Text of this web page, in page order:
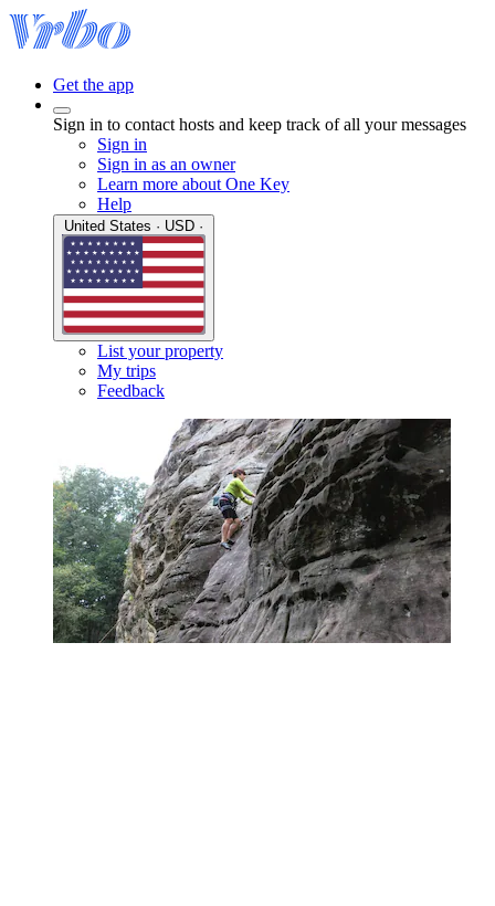
Get the app
Sign in to contact hosts and keep track of all your messages
Sign in
Sign in as an owner
Learn more about One Key
Help
List your property
My trips
Feedback